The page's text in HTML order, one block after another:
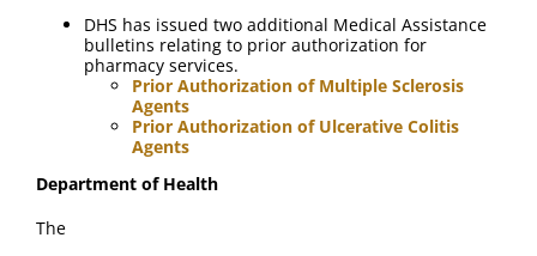
DHS has issued two additional Medical Assistance
bulletins relating to prior authorization for
pharmacy services.
Prior Authorization of Multiple Sclerosis
Agents
Prior Authorization of Ulcerative Colitis
Agents
Department of Health
The